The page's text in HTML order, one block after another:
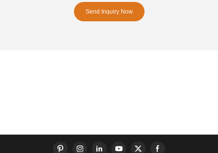
Send Inquiry Now